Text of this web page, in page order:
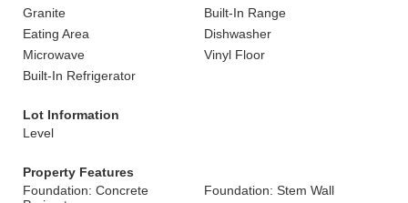
Granite
Built-In Range
Eating Area
Dishwasher
Microwave
Vinyl Floor
Built-In Refrigerator
Lot Information
Level
Property Features
Foundation: Concrete
Foundation: Stem Wall